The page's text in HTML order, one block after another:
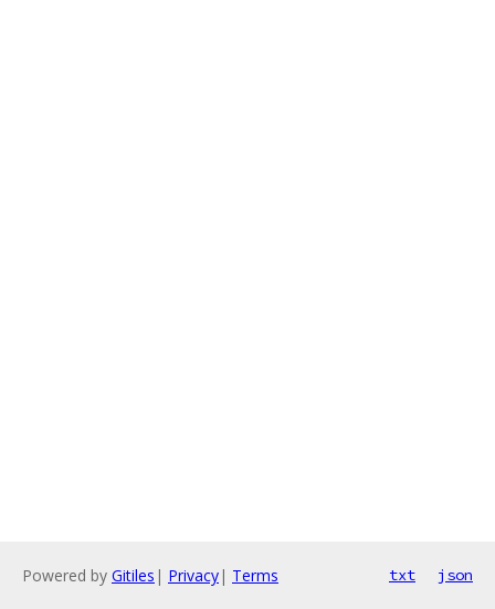
Powered by Gitiles | Privacy| Terms txt json